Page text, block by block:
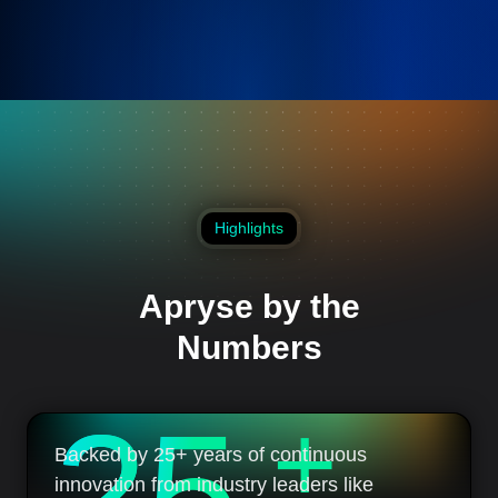
Highlights
Apryse by the
Numbers
+
Backed by 25+ years of continuous
innovation from industry leaders like